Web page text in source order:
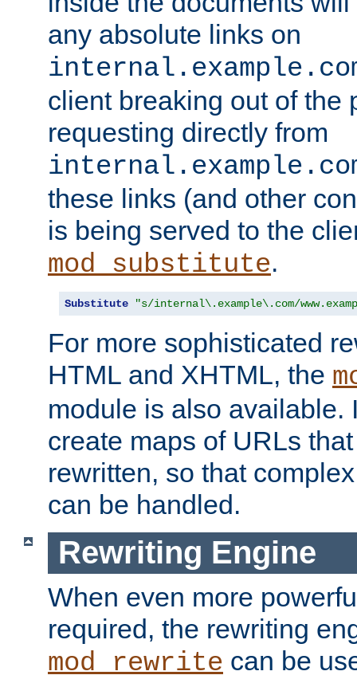
any absolute links on
client breaking out of the
requesting directly from
these links (and other
is being served to the
mod_substitute.
Substitute "s/internal\.example\.com/
For more sophisticated
HTML and XHTML, the
module is also available.
create maps of URLs
rewritten, so that
can be handled.
Rewriting Engine
When even more
required, the rewriting
mod_rewrite can be